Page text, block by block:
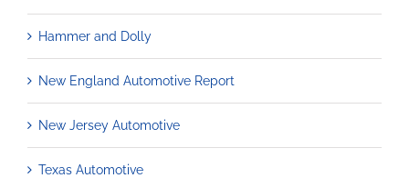
Hammer and Dolly
New England Automotive Report
New Jersey Automotive
Texas Automotive